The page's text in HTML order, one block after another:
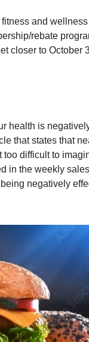
and wellness
rebate
closer to October
health is
that states that
too difficult to
in the weekly
negatively